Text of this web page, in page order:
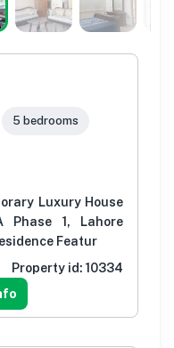
5 bedrooms
Luxury House
Phase 1, Lahore
Featur
Property id: 10334